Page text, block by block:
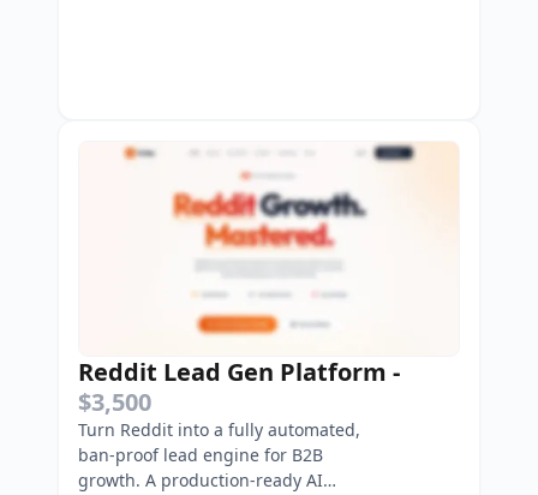
Reddit Lead Gen Platform -
$3,500
Turn Reddit into a fully automated,
ban-proof lead engine for B2B
growth. A production-ready AI